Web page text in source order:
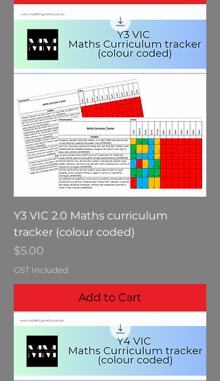
Y3 VIC 2.0 Maths curriculum
tracker (colour coded)
Price
$5.00
GST Included
Add to Cart